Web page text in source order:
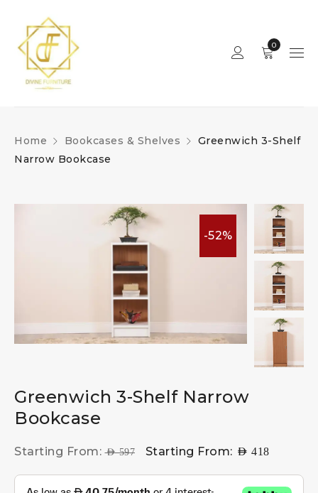
0
Home Bookcases & Shelves
Greenwich 3-Shelf
Narrow Bookcase
-52%
Greenwich 3-Shelf Narrow
Bookcase
Starting From:AED597 Starting From: AED 418